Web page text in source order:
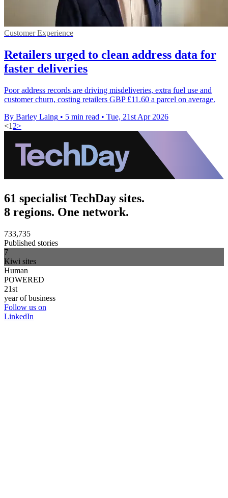
Customer Experience
Retailers urged to clean address data for
faster deliveries
Poor address records are driving misdeliveries, extra fuel use and
customer churn, costing retailers GBP £11.60 a parcel on average.
By Barley Laing • 5 min read • Tue, 21st Apr 2026
<1 2>
61 specialist TechDay sites.
8 regions. One network.
733,735
Published stories
7
Kiwi sites
Human
POWERED
21st
year of business
Follow us on
LinkedIn